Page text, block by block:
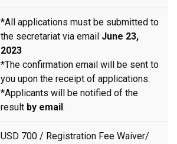
*All applications must be submitted to
the secretariat via email June 23,
2023
*The confirmation email will be sent to
you upon the receipt of applications.
*Applicants will be notified of the
result by email.
USD 700 / Registration Fee Waiver/